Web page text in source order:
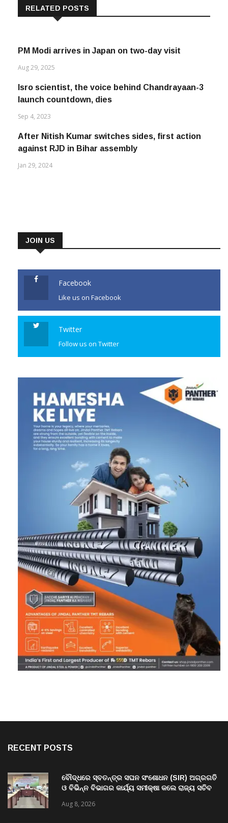
RELATED POSTS
PM Modi arrives in Japan on two-day visit
Aug 29, 2025
Isro scientist, the voice behind Chandrayaan-3
launch countdown, dies
Sep 4, 2023
After Nitish Kumar switches sides, first action
against RJD in Bihar assembly
Jan 29, 2024
JOIN US
Facebook
Like us on Facebook
Twitter
Follow us on Twitter
RECENT POSTS
ବୌଦ୍ଧରେ ସ୍ବତନ୍ତ୍ର ସଘନ ସଂଶୋଧନ (SIR) ଅଗ୍ରଗତି
ଓ ବିଭିନ୍ନ ବିଭାଗର କାର୍ଯ୍ୟ ସମୀକ୍ଷା କଲେ ରାଜ୍ୟ ସଚିବ
Aug 8, 2026